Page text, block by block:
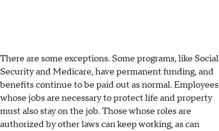
There are some exceptions. Some programs, like Social
Security and Medicare, have permanent funding, and
benefits continue to be paid out as normal. Employees
whose jobs are necessary to protect life and property
must also stay on the job. Those whose roles are
authorized by other laws can keep working, as can